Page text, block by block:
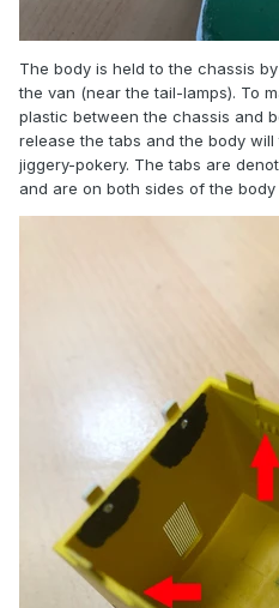
The body is held to the chassis
the van (near the tail-lamps). To
plastic between the chassis and
release the tabs and the body
jiggery-pokery. The tabs are
and are on both sides of the